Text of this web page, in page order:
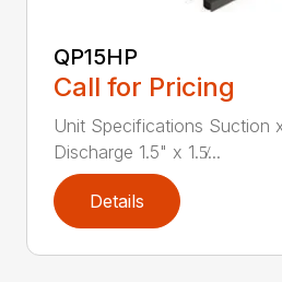
QP15HP
Call for Pricing
Unit Specifications Suction
Discharge 1.5" x 1.5̸...
Details